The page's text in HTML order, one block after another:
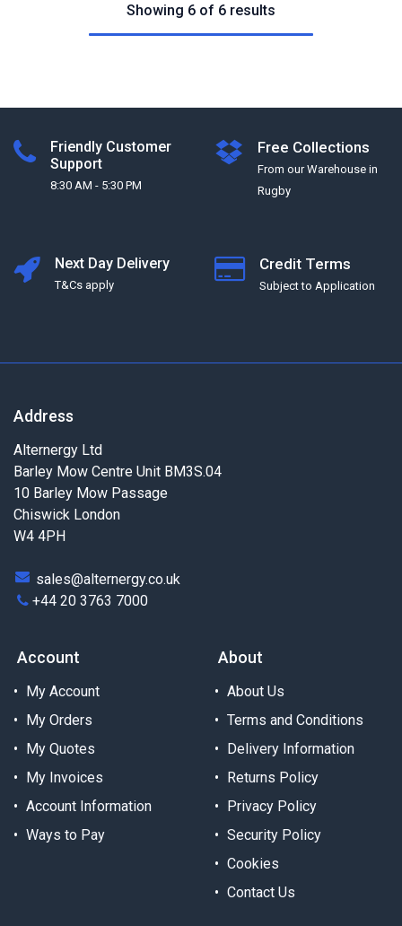
Showing 6 of 6 results
Friendly Customer
Support
8:30 AM - 5:30 PM
Free Collections
From our Warehouse in
Rugby
Next Day Delivery
T&Cs apply
Credit Terms
Subject to Application
Address
Alternergy Ltd
Barley Mow Centre Unit BM3S.04
10 Barley Mow Passage
Chiswick London
W4 4PH
sales@alternergy.co.uk
+44 20 3763 7000
Account
My Account
My Orders
My Quotes
My Invoices
Account Information
Ways to Pay
About
About Us
Terms and Conditions
Delivery Information
Returns Policy
Privacy Policy
Security Policy
Cookies
Contact Us